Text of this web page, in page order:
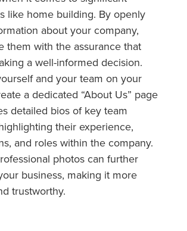
like home building. By openly
about your company,
them with the assurance that
a well-informed decision.
and your team on your
a dedicated “About Us” page
detailed bios of key team
their experience,
and roles within the company.
photos can further
business, making it more
trustworthy.